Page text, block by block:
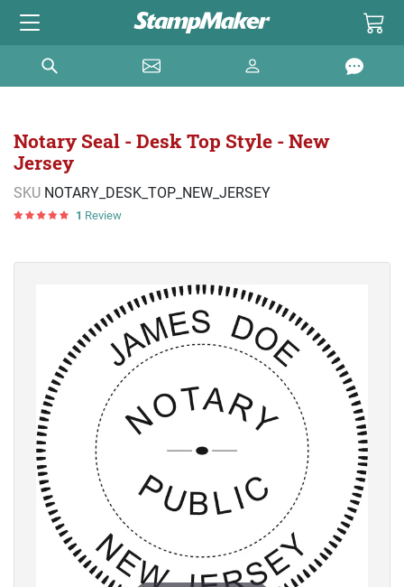
Notary Seal - Desk Top Style - New
Jersey
SKU NOTARY_DESK_TOP_NEW_JERSEY
1 Review